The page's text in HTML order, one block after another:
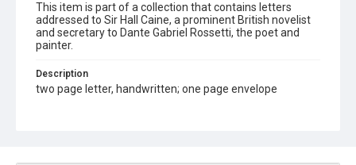
This item is part of a collection that contains letters
addressed to Sir Hall Caine, a prominent British novelist
and secretary to Dante Gabriel Rossetti, the poet and
painter.
Description
two page letter, handwritten; one page envelope